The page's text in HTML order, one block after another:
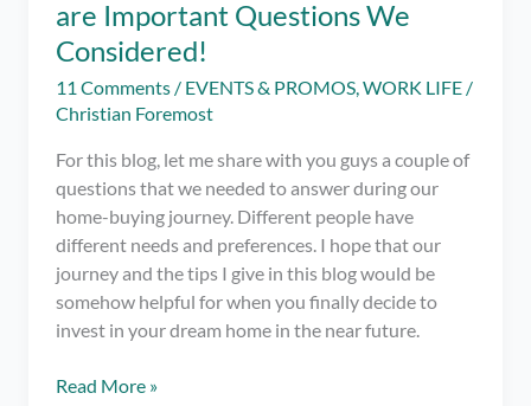
are Important Questions We
Considered!
11 Comments / EVENTS & PROMOS,WORK LIFE /
Christian Foremost
For this blog, let me share with you guys a couple of
questions that we needed to answer during our
home-buying journey. Different people have
different needs and preferences. I hope that our
journey and the tips I give in this blog would be
somehow helpful for when you finally decide to
invest in your dream home in the near future.
Buying
Read More »